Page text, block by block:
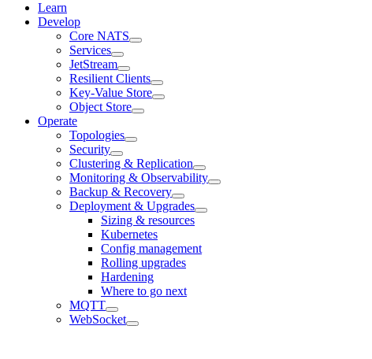
Learn
Develop
Core NATS
Services
JetStream
Resilient Clients
Key-Value Store
Object Store
Operate
Topologies
Security
Clustering & Replication
Monitoring & Observability
Backup & Recovery
Deployment & Upgrades
Sizing & resources
Kubernetes
Config management
Rolling upgrades
Hardening
Where to go next
MQTT
WebSocket